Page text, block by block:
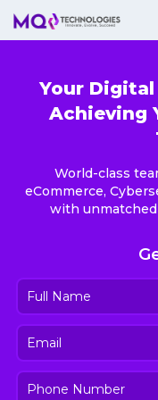
Your
Achieving
World-class
eCommerce,
with
Full
Name
(Required)
Email
Phone